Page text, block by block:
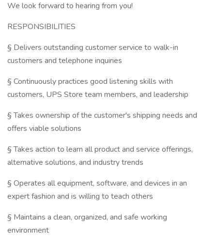
We look forward to hearing from you!
RESPONSIBILITIES
§ Delivers outstanding customer service to walk-in
customers and telephone inquiries
§ Continuously practices good listening skills with
customers, UPS Store team members, and leadership
§ Takes ownership of the customer's shipping needs and
offers viable solutions
§ Takes action to learn all product and service offerings,
alternative solutions, and industry trends
§ Operates all equipment, software, and devices in an
expert fashion and is willing to teach others
§ Maintains a clean, organized, and safe working
environment